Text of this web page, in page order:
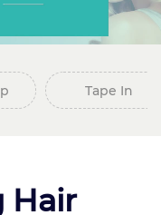
Tape In
Hair